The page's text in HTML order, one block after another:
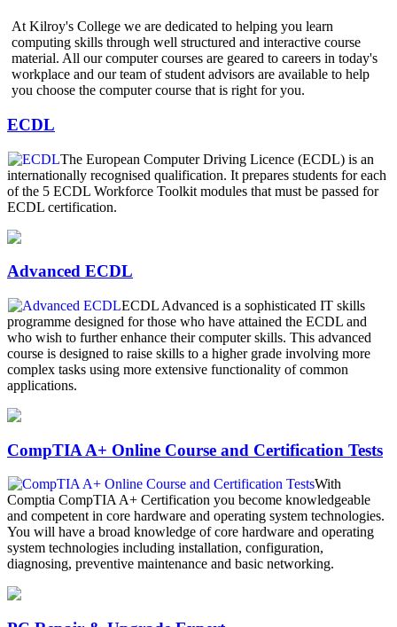
At Kilroy's College we are dedicated to helping you learn
computing skills through well structured and interactive course
material. All our computer courses are geared to careers in today's
workplace and our team of student advisors are available to help
you choose the computer course that is right for you.
ECDL
The European Computer Driving Licence (ECDL) is an
internationally recognised qualification. It prepares students for each
of the 5 ECDL Workforce Toolkit modules that must be passed for
ECDL certification.
Advanced ECDL
ECDL Advanced is a sophisticated IT skills
programme designed for those who have attained the ECDL and
who wish to further enhance their computer skills. This advanced
course is designed to raise skills to a higher grade involving more
complex tasks using more extensive functionality of common
applications.
CompTIA A+ Online Course and Certification Tests
With
Comptia CompTIA A+ Certification you become knowledgeable
and competent in core hardware and operating system technologies.
You will have a broad knowledge of core hardware and operating
system technologies including installation, configuration,
diagnosing, preventive maintenance and basic networking.